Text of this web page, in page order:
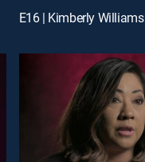
E16 | Kimberly Williams